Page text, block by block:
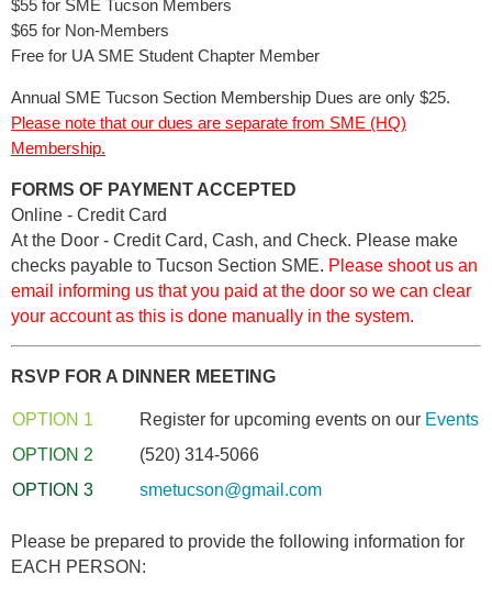
$55 for SME Tucson Members
$65 for Non-Members
Free for UA SME Student Chapter Member
Annual SME Tucson Section Membership Dues are only $25.
Please note that our dues are separate from SME (HQ)
Membership.
FORMS OF PAYMENT ACCEPTED
Online - Credit Card
At the Door - Credit Card, Cash, and Check. Please make
checks payable to Tucson Section SME. Please shoot us an
email informing us that you paid at the door so we can clear
your account as this is done manually in the system.
RSVP FOR A DINNER MEETING
OPTION 1 Register for upcoming events on our Events
OPTION 2
(520) 314-5066
OPTION 3
smetucson@gmail.com
Please be prepared to provide the following information for
EACH PERSON: